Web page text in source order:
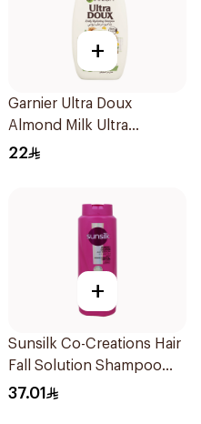
+
Garnier Ultra Doux
Almond Milk Ultra
Nourishing Shampoo
22
+
Sunsilk Co-Creations Hair
Fall Solution Shampoo
700Ml
37.01